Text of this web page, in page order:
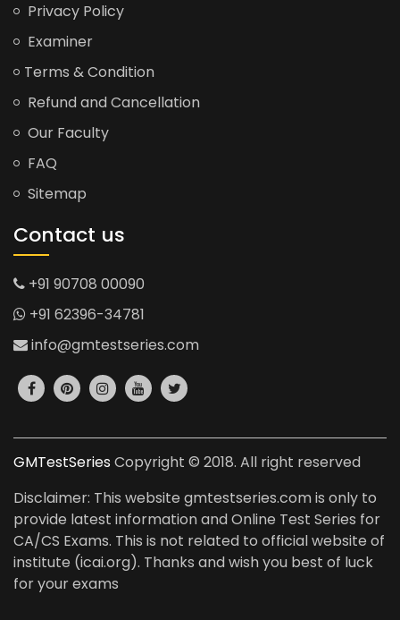
Privacy Policy
Examiner
Terms & Condition
Refund and Cancellation
Our Faculty
FAQ
Sitemap
Contact us
+91 90708 00090
+91 62396-34781
info@gmtestseries.com
GMTestSeries Copyright © 2018. All right reserved
Disclaimer: This website gmtestseries.com is only to
provide latest information and Online Test Series for
CA/CS Exams. This is not related to official website of
institute (icai.org). Thanks and wish you best of luck
for your exams